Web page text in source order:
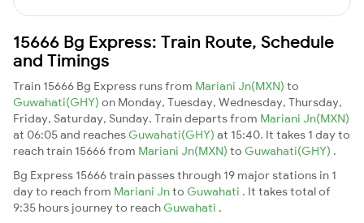
15666 Bg Express: Train Route, Schedule
and Timings
Train 15666 Bg Express runs from Mariani Jn(MXN) to
Guwahati(GHY) on Monday, Tuesday, Wednesday, Thursday,
Friday, Saturday, Sunday. Train departs from Mariani Jn(MXN)
at 06:05 and reaches Guwahati(GHY) at 15:40. It takes 1 day to
reach train 15666 from Mariani Jn(MXN) to Guwahati(GHY) .
Bg Express 15666 train passes through 19 major stations in 1
day to reach from Mariani Jnto Guwahati . It takes total of
9:35 hours journey to reach Guwahati .